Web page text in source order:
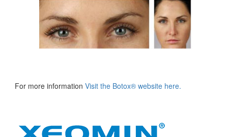
For more information Visit the Botox® website here.